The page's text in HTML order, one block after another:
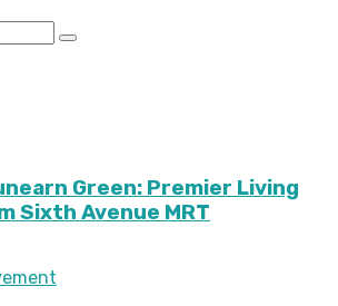
Green: Premier Living
Sixth Avenue MRT